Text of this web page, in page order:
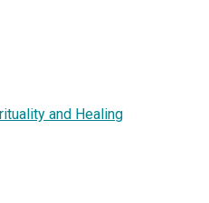
and Healing